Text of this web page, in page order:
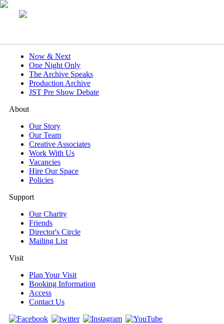
Now & Next
One Night Only
The Archive Speaks
Production Archive
JST Pre Show Debate
About
Our Story
Our Team
Creative Associates
Work With Us
Vacancies
Hire Our Space
Policies
Support
Our Charity
Friends
Director's Circle
Mailing List
Visit
Plan Your Visit
Booking Information
Access
Contact Us